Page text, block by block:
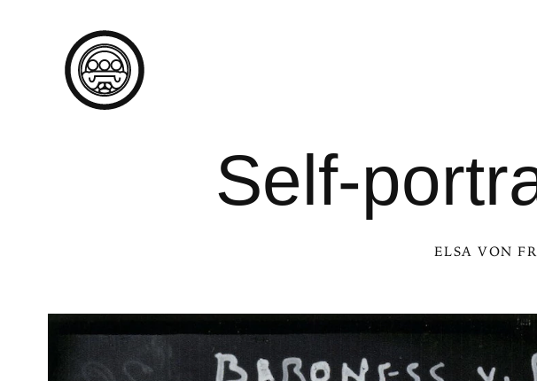
Self-
ELSA VON